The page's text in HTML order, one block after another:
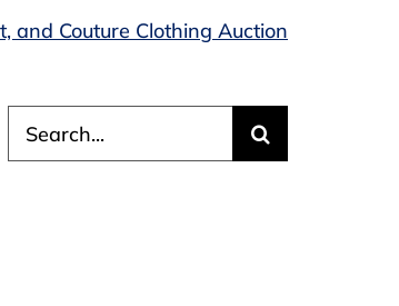
and Couture Clothing Auction
for: